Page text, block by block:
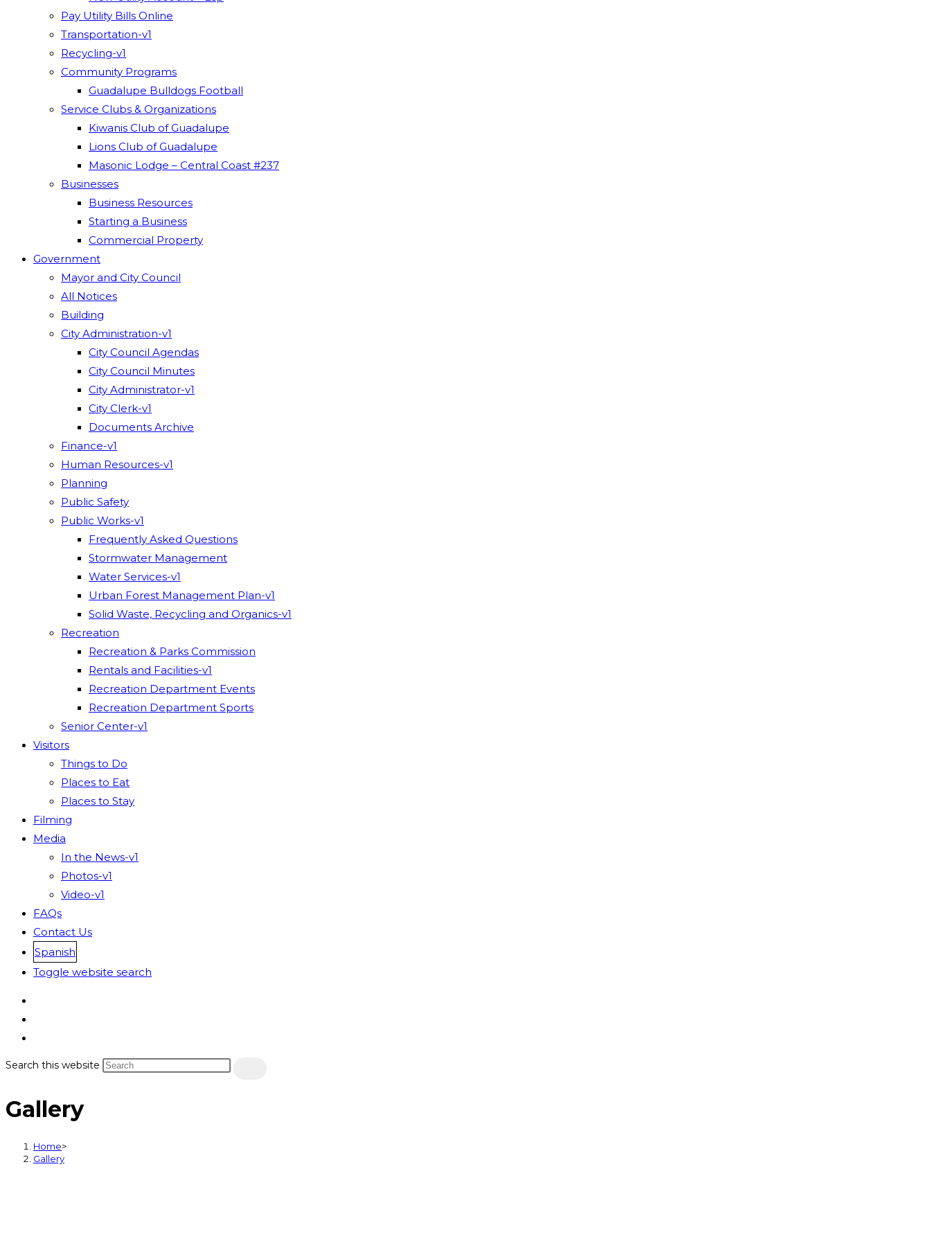
Pay Utility Bills Online
Transportation-v1
Recycling-v1
Community Programs
Guadalupe Bulldogs Football
Service Clubs & Organizations
Kiwanis Club of Guadalupe
Lions Club of Guadalupe
Masonic Lodge – Central Coast #237
Businesses
Business Resources
Starting a Business
Commercial Property
Government
Mayor and City Council
All Notices
Building
City Administration-v1
City Council Agendas
City Council Minutes
City Administrator-v1
City Clerk-v1
Documents Archive
Finance-v1
Human Resources-v1
Planning
Public Safety
Public Works-v1
Frequently Asked Questions
Stormwater Management
Water Services-v1
Urban Forest Management Plan-v1
Solid Waste, Recycling and Organics-v1
Recreation
Recreation & Parks Commission
Rentals and Facilities-v1
Recreation Department Events
Recreation Department Sports
Senior Center-v1
Visitors
Things to Do
Places to Eat
Places to Stay
Filming
Media
In the News-v1
Photos-v1
Video-v1
FAQs
Contact Us
Spanish
Toggle website search
Search this website
Gallery
Home>
Gallery